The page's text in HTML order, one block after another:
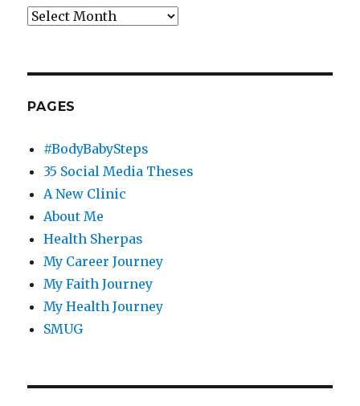
Archives
PAGES
#BodyBabySteps
35 Social Media Theses
A New Clinic
About Me
Health Sherpas
My Career Journey
My Faith Journey
My Health Journey
SMUG